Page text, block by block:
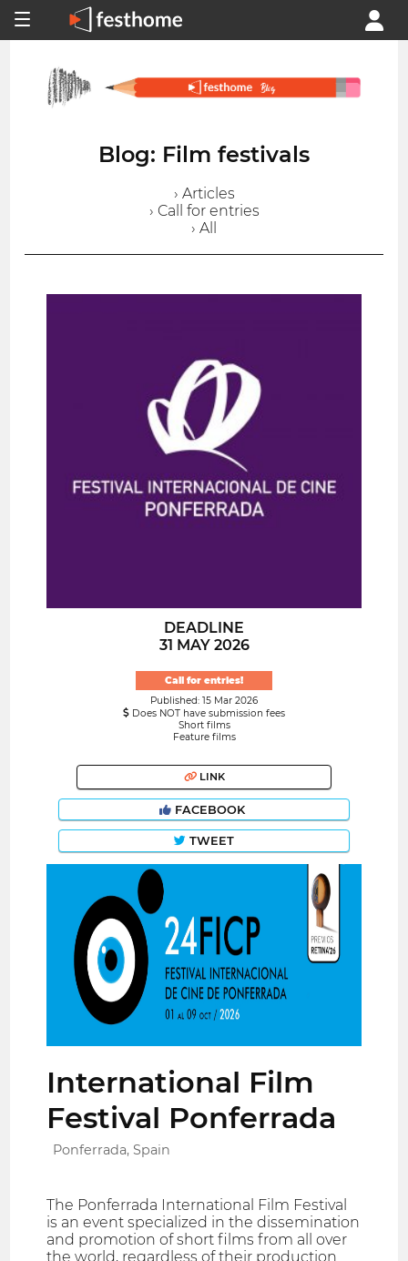
Blog: Film festivals
› Articles
› Call for entries
› All
DEADLINE
31 MAY 2026
Call for entries!
Published: 15 Mar 2026
Does NOT have submission fees
Short films
Feature films
LINK
FACEBOOK
TWEET
International Film
Festival Ponferrada
Ponferrada, Spain
The Ponferrada International Film Festival
is an event specialized in the dissemination
and promotion of short films from all over
the world, regardless of their production